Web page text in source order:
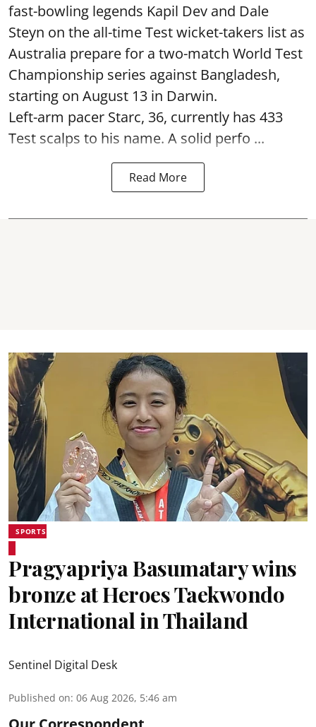
fast-bowling legends Kapil Dev and Dale
Steyn on the all-time Test wicket-takers list as
Australia prepare for a two-match World Test
Championship series against Bangladesh,
starting on August 13 in Darwin.
Left-arm pacer Starc, 36, currently has 433
Test scalps to his name. A solid perfo ...
Read More
SPORTS
Pragyapriya Basumatary wins
bronze at Heroes Taekwondo
International in Thailand
Sentinel Digital Desk
Published on: 06 Aug 2026, 5:46 am